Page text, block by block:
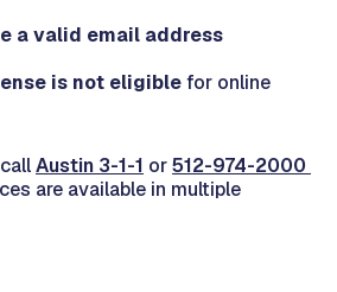
a valid email address
is not eligiblefor online
Austin 3-1-1 or512-974-2000
are available in multiple